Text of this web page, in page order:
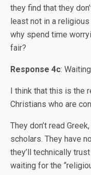
they find that they
least not in a
why spend time
fair?
Response 4c:
I think that this is the
Christians who are
They don’t read
scholars. They have
they’ll technically
waiting for the